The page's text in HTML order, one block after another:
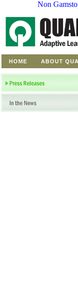
Non
HOME ABOUT